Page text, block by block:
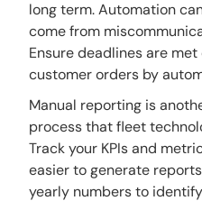
long term. Automation
come from
Ensure deadlines are
customer orders by
Manual reporting is
process that fleet
Track your KPIs and
easier to generate
yearly numbers to